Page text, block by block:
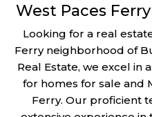
West Paces
Looking for a real
Ferry neighborhood of
Real Estate, we excel in
for homes for sale and
Ferry. Our proficient